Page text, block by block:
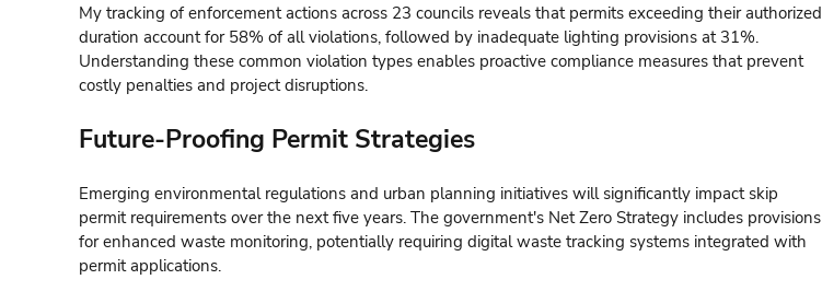
My tracking of enforcement actions across 23 councils reveals that permits exceeding their authorized
duration account for 58% of all violations, followed by inadequate lighting provisions at 31%.
Understanding these common violation types enables proactive compliance measures that prevent
costly penalties and project disruptions.
Future-Proofing Permit Strategies
Emerging environmental regulations and urban planning initiatives will significantly impact skip
permit requirements over the next five years. The government's Net Zero Strategy includes provisions
for enhanced waste monitoring, potentially requiring digital waste tracking systems integrated with
permit applications.